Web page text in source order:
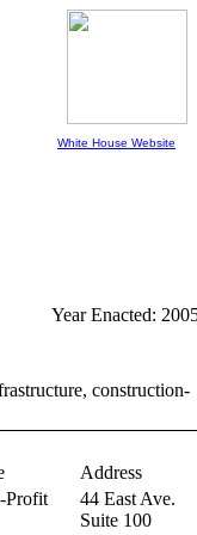
White House Website
Year Enacted:
construction-
Address
Profit
44 East Ave.
Suite 100